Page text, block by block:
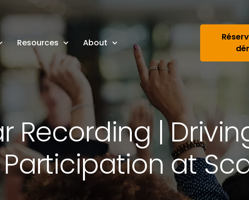
Resources About
Recording |
at